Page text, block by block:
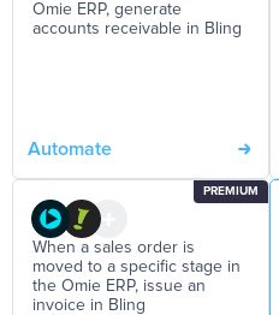
Omie ERP, generate
accounts receivable in Bling
Automate
PREMIUM
When a sales order is
moved to a specific stage in
the Omie ERP, issue an
invoice in Bling